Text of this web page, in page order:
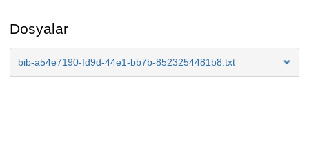
Dosyalar
bib-a54e7190-fd9d-44e1-bb7b-8523254481b8.txt